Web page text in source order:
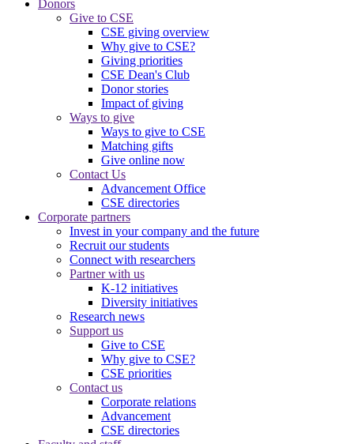
Donors
Give to CSE
CSE giving overview
Why give to CSE?
Giving priorities
CSE Dean's Club
Donor stories
Impact of giving
Ways to give
Ways to give to CSE
Matching gifts
Give online now
Contact Us
Advancement Office
CSE directories
Corporate partners
Invest in your company and the future
Recruit our students
Connect with researchers
Partner with us
K-12 initiatives
Diversity initiatives
Research news
Support us
Give to CSE
Why give to CSE?
CSE priorities
Contact us
Corporate relations
Advancement
CSE directories